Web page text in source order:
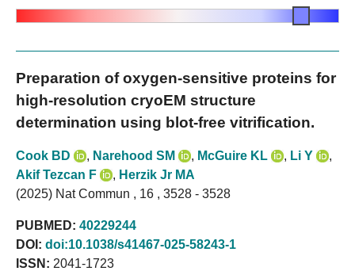
Preparation of oxygen-sensitive proteins for
high-resolution cryoEM structure
determination using blot-free vitrification.
Cook BD , Narehood SM , McGuire KL , Li Y
,
Akif Tezcan F
, Herzik Jr MA
(2025) Nat Commun , 16 , 3528 - 3528
PUBMED: 40229244
DOI: doi:10.1038/s41467-025-58243-1
ISSN: 2041-1723